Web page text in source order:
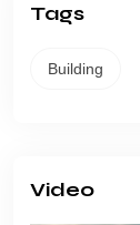
Tags
Building
Video